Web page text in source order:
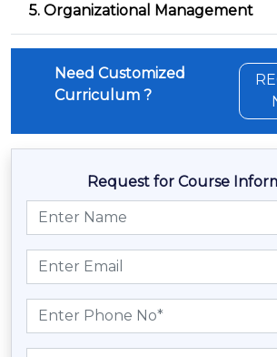
5. Organizational Management
Need Customized
Curriculum ?
Request for Course